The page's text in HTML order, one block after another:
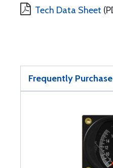
Tech Data Sheet
Frequently